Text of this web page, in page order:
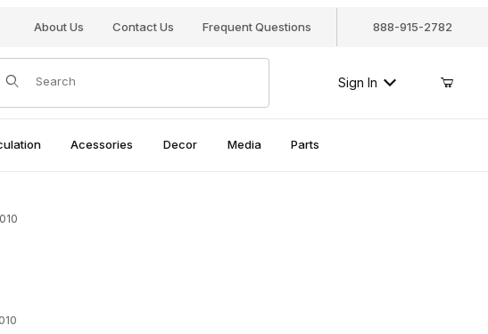
About Us Contact Us Frequent Questions 888-915-2782
Product Search
Sign In
Acessories Decor Media Parts
MAG010 Images